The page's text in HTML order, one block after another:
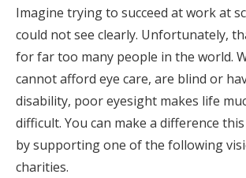
Imagine trying to succeed at work at
could not see clearly. Unfortunately,
for far too many people in the world.
cannot afford eye care, are blind or
disability, poor eyesight makes life
difficult. You can make a difference
by supporting one of the following
charities.